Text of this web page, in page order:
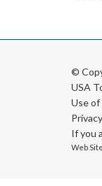
©
USA
Use
If you
Web